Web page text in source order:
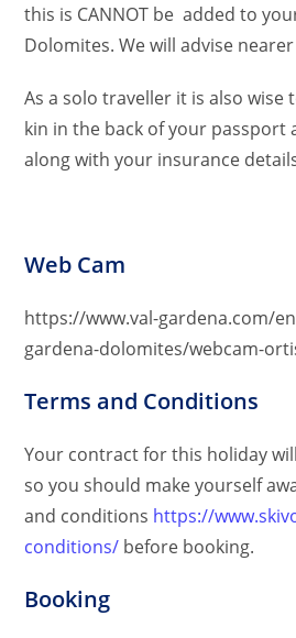
this is CANNOT be added to
Dolomites. We will advise
As a solo traveller it is also
kin in the back of your passport
along with your insurance
Web Cam
https://www.val-gardena.com/
gardena-dolomites/webcam-
Terms and Conditions
Your contract for this holiday
so you should make yourself
and conditions https://
conditions/ before booking.
Booking